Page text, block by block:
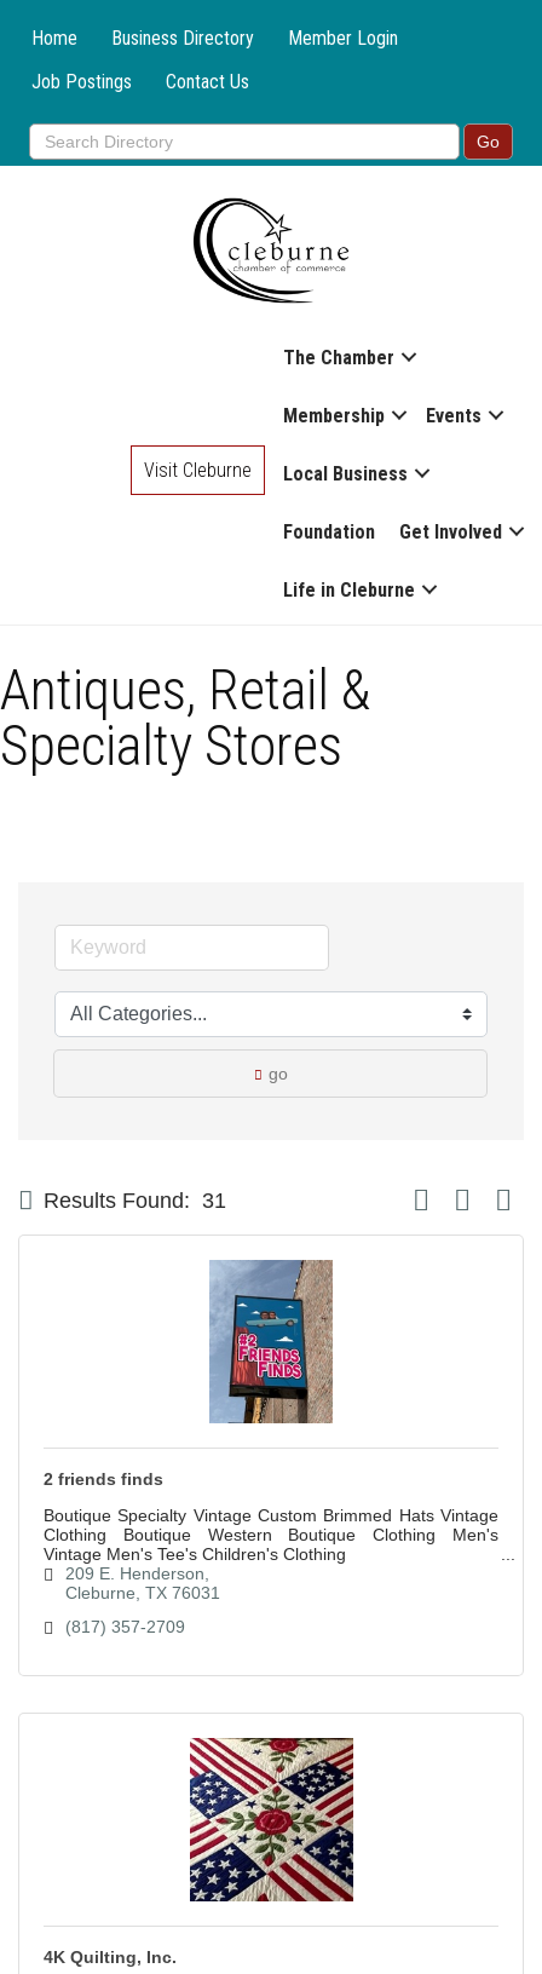
Home Business Directory
Member Login
Job Postings
Contact Us
The Chamber
Membership Events
Local Business
Foundation Get Involved
Life in Cleburne
Visit Cleburne
Antiques, Retail &
Specialty Stores
go
Results Found: 31 Button group
2 friends finds
Boutique Specialty Vintage Custom Brimmed Hats Vintage
Clothing Boutique Western Boutique Clothing Men's
Vintage Men's Tee's Children's Clothing
209 E. Henderson
Cleburne TX 76031
(817) 357-2709
4K Quilting, Inc.